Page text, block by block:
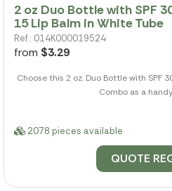
2 oz Duo Bottle with SPF
15 Lip Balm in White Tube
Ref.: 014K000019524
from $3.29
Choose this 2 oz. Duo Bottle with SPF
Combo as a
2078 pieces available
QUOTE